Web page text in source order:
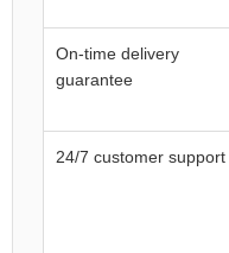
On-time delivery
guarantee
24/7 customer support